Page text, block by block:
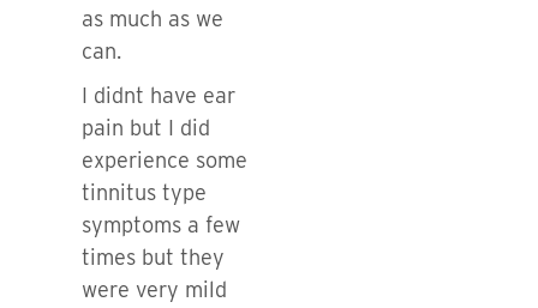
as much as we
can.
I didnt have ear
pain but I did
experience some
tinnitus type
symptoms a few
times but they
were very mild